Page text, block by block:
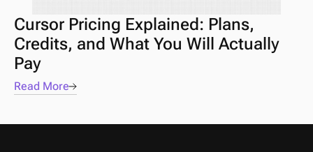
Cursor Pricing Explained: Plans,
Credits, and What You Will Actually
Pay
Read More